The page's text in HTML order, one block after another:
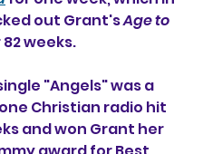
out Grant's Age to
weeks.
"Angels" was a
Christian radio hit
and won Grant her